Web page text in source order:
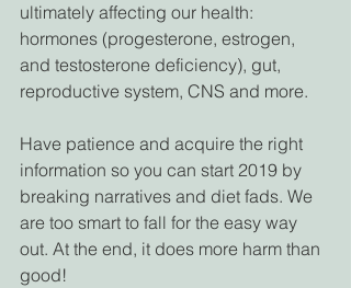
ultimately affecting our health:
hormones (progesterone, estrogen,
and testosterone deficiency), gut,
reproductive system, CNS and more.
Have patience and acquire the right
information so you can start 2019 by
breaking narratives and diet fads. We
are too smart to fall for the easy way
out. At the end, it does more harm than
good!